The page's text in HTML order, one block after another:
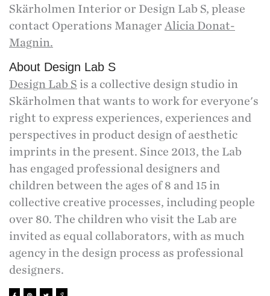
Skärholmen Interior or Design Lab S, please
contact Operations Manager Alicia Donat-
Magnin.
About Design Lab S
Design Lab S is a collective design studio in
Skärholmen that wants to work for everyone's
right to express experiences, experiences and
perspectives in product design of aesthetic
imprints in the present. Since 2013, the Lab
has engaged professional designers and
children between the ages of 8 and 15 in
collective creative processes, including people
over 80. The children who visit the Lab are
invited as equal collaborators, with as much
agency in the design process as professional
designers.